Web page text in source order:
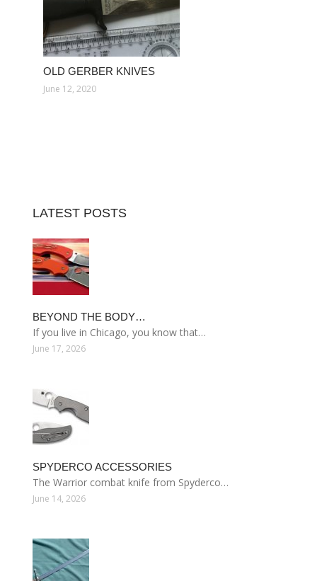
OLD GERBER KNIVES
June 12, 2020
LATEST POSTS
BEYOND THE BODY…
If you live in Chicago, you know that…
June 17, 2026
SPYDERCO ACCESSORIES
The Warrior combat knife from Spyderco…
June 14, 2026